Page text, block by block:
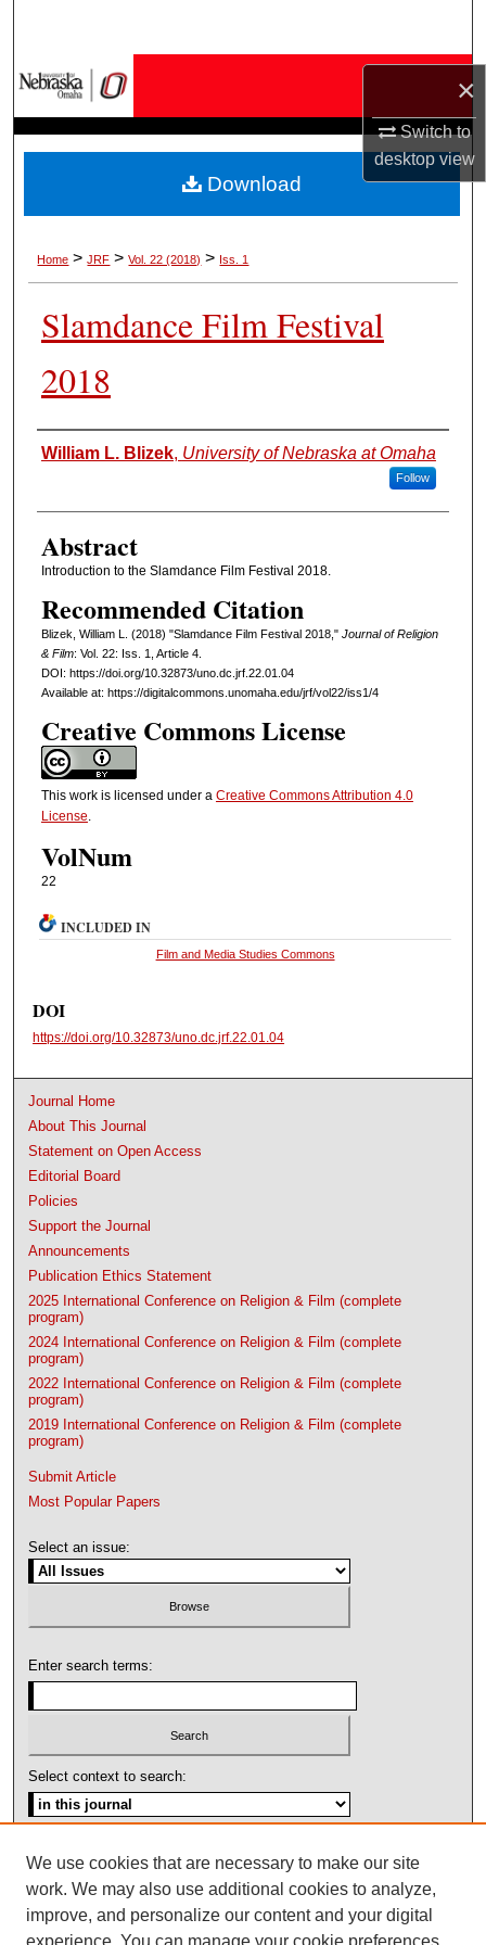
×
Switch to
desktopview
My Account
About
Home > JRF > Vol. 22 (2018) > Iss. 1
Slamdance Film Festival
2018
Authors
William L. Blizek, University of Nebraska at Omaha
Follow
Abstract
Introduction to the Slamdance Film Festival 2018.
Recommended Citation
Blizek, William L. (2018) "Slamdance Film Festival 2018," Journal of Religion
& Film: Vol. 22: Iss. 1, Article 4.
DOI: https://doi.org/10.32873/uno.dc.jrf.22.01.04
Available at: https://digitalcommons.unomaha.edu/jrf/vol22/iss1/4
Creative Commons License
This work is licensed under a Creative Commons Attribution 4.0
License.
VolNum
22
Download
INCLUDED IN
Film and Media Studies Commons
DOI
https://doi.org/10.32873/uno.dc.jrf.22.01.04
Journal Home
About This Journal
Statement on Open Access
Editorial Board
Policies
Support the Journal
Announcements
Publication Ethics Statement
2025 International Conference on Religion & Film (complete
program)
2024 International Conference on Religion & Film (complete
program)
2022 International Conference on Religion & Film (complete
program)
2019 International Conference on Religion & Film (complete
program)
Submit Article
Most Popular Papers
Select an issue:
Enter search terms:
Select context to search:
ISSN: 1092-1311
We use cookies that are necessary to make our site
work. We may also use additional cookies to analyze,
improve, and personalize our content and your digital
experience. You can manage your cookie preferences